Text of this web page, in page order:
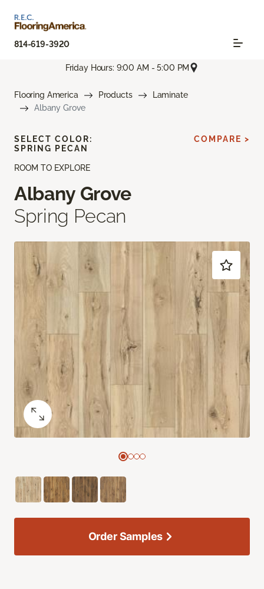
814-619-3920
Friday Hours: 9:00 AM - 5:00 PM
Flooring America Products
Laminate
Albany Grove
ROOM TO EXPLORE
Albany Grove
Spring Pecan
SELECT COLOR:
SPRING PECAN
COMPARE >
Order Samples